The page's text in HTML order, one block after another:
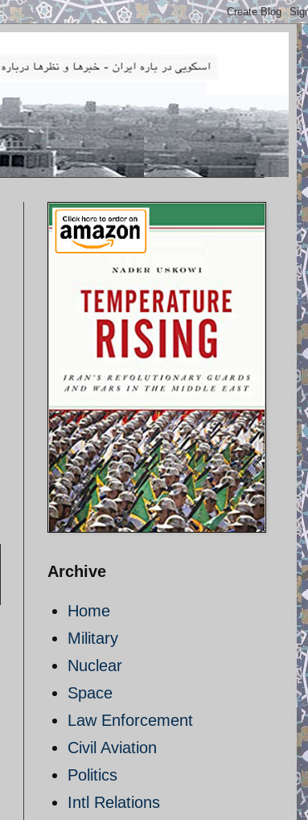
Archive
Home
Military
Nuclear
Space
Law Enforcement
Civil Aviation
Politics
Intl Relations